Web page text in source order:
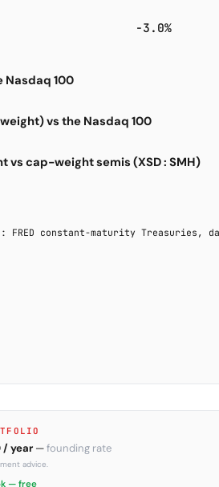
-3.0%
Nasdaq 100
vs the Nasdaq 100
vs cap-weight semis (XSD : SMH)
FRED constant-maturity
/ year —founding rate
advice.
— free